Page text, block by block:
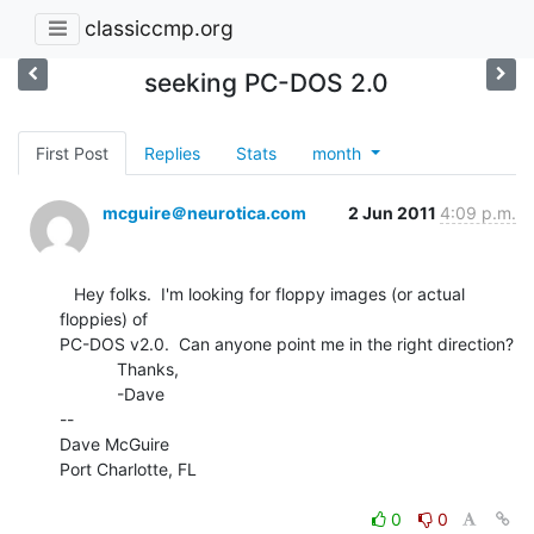
classiccmp.org
seeking PC-DOS 2.0
First Post Replies Stats month
mcguire＠neurotica.com 2 Jun 2011 4:09 p.m.
floppies) of
PC-DOS v2.0.  Can anyone point me in the right direction?
--
Dave McGuire
Port Charlotte, FL
0
0